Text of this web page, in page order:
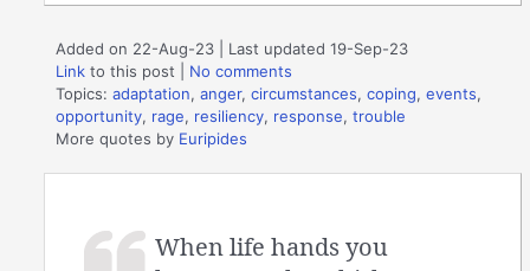
Added on 22-Aug-23 | Last updated 19-Sep-23
Link to this post
No comments
Topics:adaptation,anger,circumstances,coping,events,
opportunity, rage, resiliency, response,trouble
More quotes by Euripides
When life hands you